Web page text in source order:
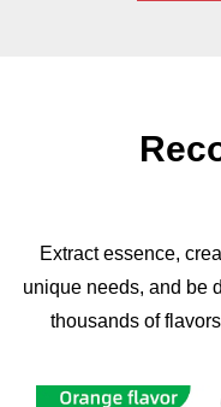
Extract essence,
unique needs, and be
thousands of